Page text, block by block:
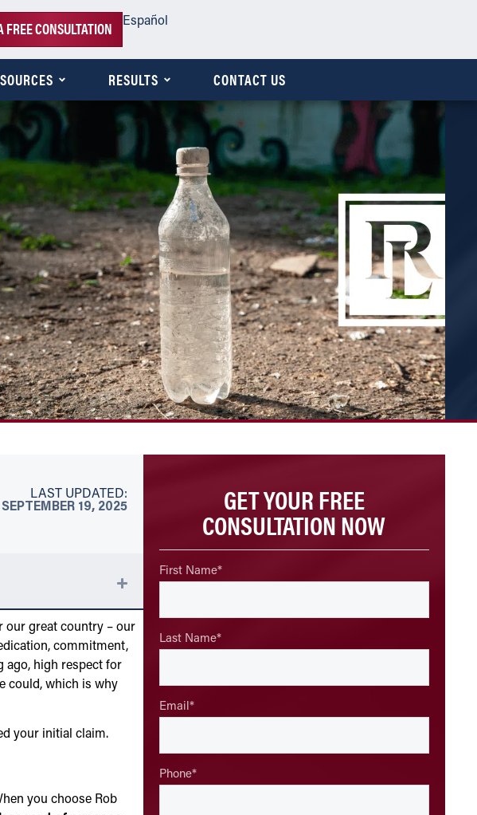
FREE CONSULTATION Español
RESULTS CONTACT US
LAST UPDATED:
SEPTEMBER 19, 2025
our great country – our
commitment,
ago, high respect for
could, which is why
your initial claim.
you choose Rob
GET YOUR FREE
CONSULTATION NOW
First Name*
Last Name*
Email *
Phone*